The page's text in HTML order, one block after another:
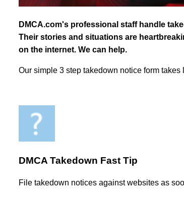
DMCA.com's professional staff handle
Their stories and situations are
on the internet. We can help.
Our simple 3 step takedown notice form
DMCA Takedown Fast Tip
File takedown notices against websites as